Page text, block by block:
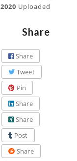
2020 Uploaded
Share
Share
Tweet
Pin
Share
Share
Post
Share